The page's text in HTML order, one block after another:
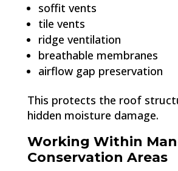
soffit vents
tile vents
ridge ventilation
breathable membranes
airflow gap preservation
This protects the roof
hidden moisture damage.
Working Within
Conservation Areas